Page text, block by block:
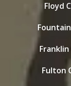
Floyd
Fulton